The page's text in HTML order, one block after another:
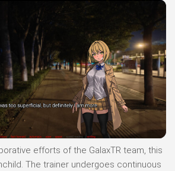
efforts of the GalaxTR team, this
The trainer undergoes continuous